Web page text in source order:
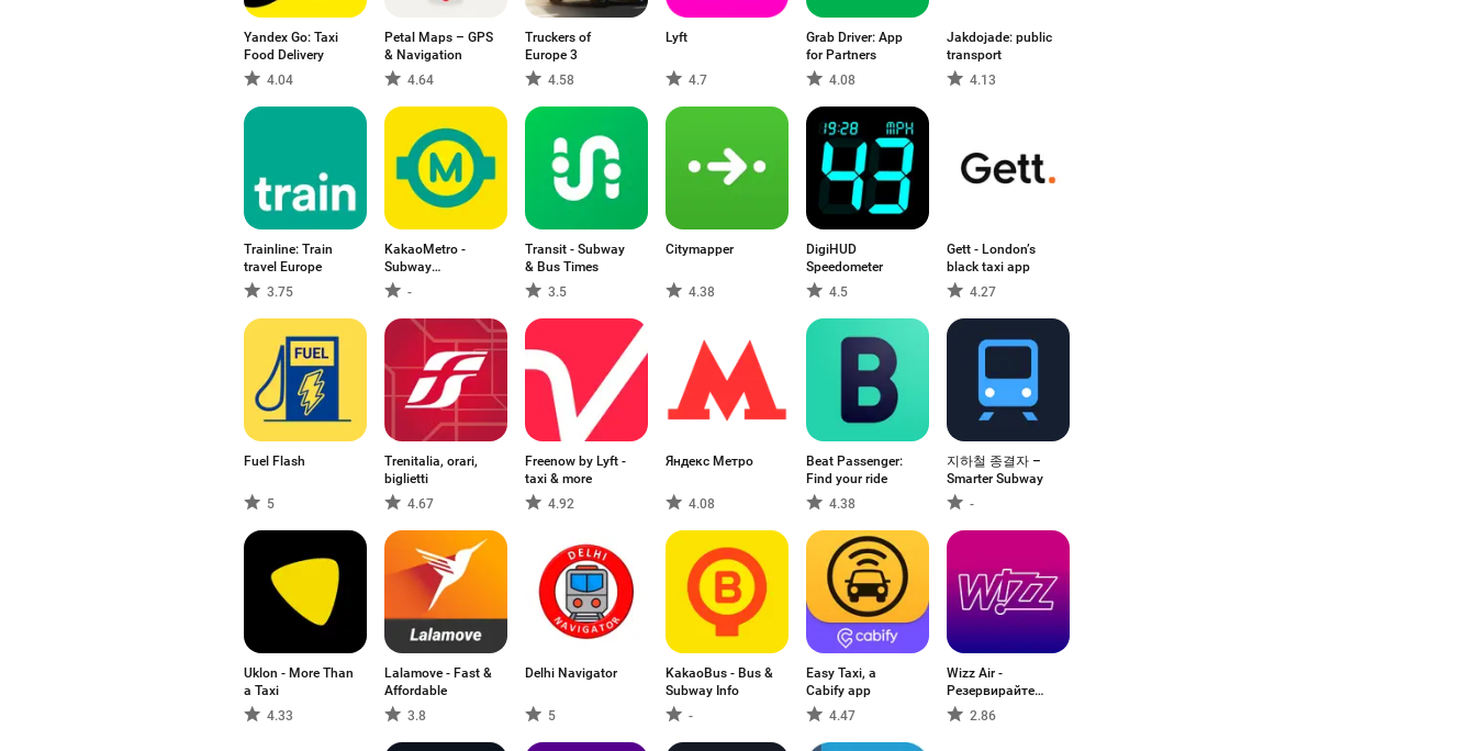
Yandex Go: Taxi
Food Delivery
4.04
Petal Maps – GPS
& Navigation
4.64
Truckers of
Europe 3
4.58
Lyft
4.7
Grab Driver: App
for Partners
4.08
Jakdojade: public
transport
4.13
Trainline: Train
travel Europe
3.75
KakaoMetro -
Subway
Navigation
-
Transit - Subway
& Bus Times
3.5
Citymapper
4.38
DigiHUD
Speedometer
4.5
Gett - London’s
black taxi app
4.27
Fuel Flash
5
Trenitalia, orari,
biglietti
4.67
Freenow by Lyft -
taxi & more
4.92
Яндекс Метро
4.08
Beat Passenger:
Find your ride
4.38
지하철 종결자 –
Smarter Subway
-
Uklon - More Than
a Taxi
4.33
Lalamove - Fast &
Affordable
3.8
Delhi Navigator
5
KakaoBus - Bus &
Subway Info
-
Easy Taxi, a
Cabify app
4.47
Wizz Air -
Резервирайте
Полети
2.86